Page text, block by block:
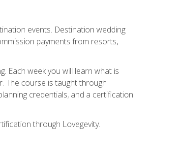
events. Destination wedding
payments from resorts,
Each week you will learn what is
The course is taught through
credentials, and a certification
through Lovegevity.